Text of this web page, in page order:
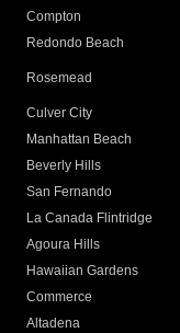
Compton
Redondo Beach
Rosemead
Culver City
Manhattan Beach
Beverly Hills
San Fernando
La Canada Flintridge
Agoura Hills
Hawaiian Gardens
Commerce
Altadena